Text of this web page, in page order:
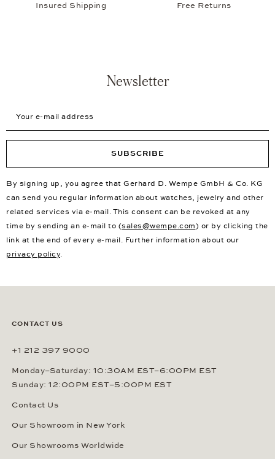
Insured Shipping Free Returns
Newsletter
SUBSCRIBE
By signing up, you agree that Gerhard D. Wempe GmbH & Co. KG
can send you regular information about watches, jewelry and other
related services via e-mail. This consent can be revoked at any
time by sending an e-mail to (sales@wempe.com) or by clicking the
link at the end of every e-mail. Further information about our
privacy policy.
CONTACT US
+1 212 397 9000
Monday–Saturday: 10:30AM EST–6:00PM EST
Sunday: 12:00PM EST–5:00PM EST
Contact Us
Our Showroom in New York
Our Showrooms Worldwide